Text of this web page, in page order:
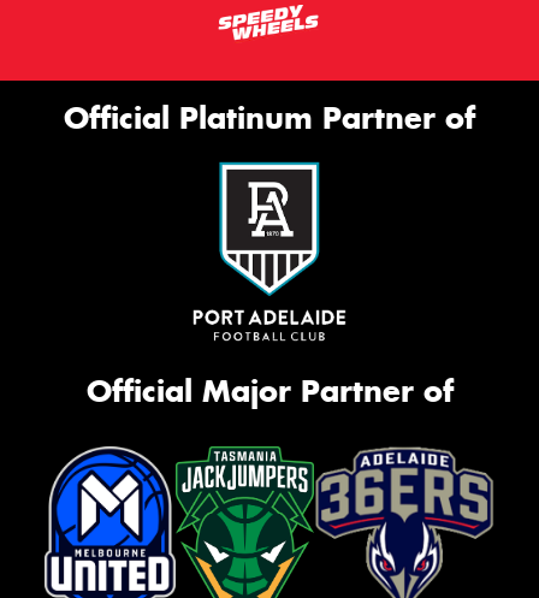
Official Platinum Partner of
Official Major Partner of